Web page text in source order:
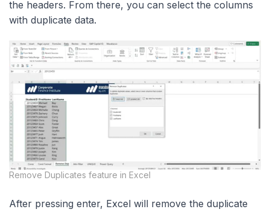
the headers. From there, you can select the columns
with duplicate data.
Remove Duplicates feature in Excel
After pressing enter, Excel will remove the duplicate